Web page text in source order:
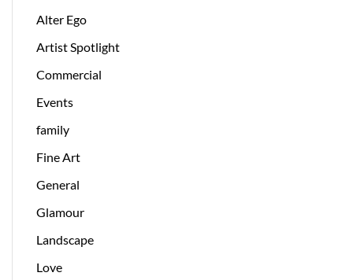
Alter Ego
Artist Spotlight
Commercial
Events
family
Fine Art
General
Glamour
Landscape
Love